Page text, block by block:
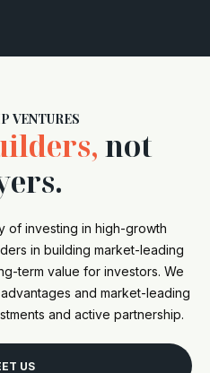
VENTURES
not
of investing in high-growth
in building market-leading
term value for investors. We
and market-leading
and active partnership.
US